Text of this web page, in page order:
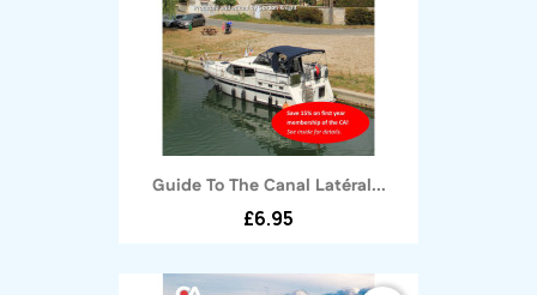
Guide To The Canal Latéral...
£6.95